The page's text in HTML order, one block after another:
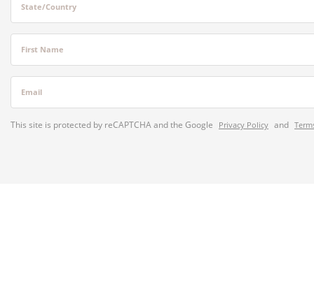
State/Country
First Name
Email
This site is protected by reCAPTCHA and the Google Privacy Policy and